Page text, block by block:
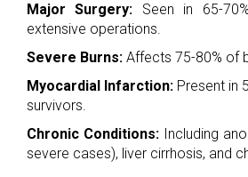
Major Surgery: Seen in 65-
extensive operations.
Severe Burns: Affects 75-80% of
Myocardial Infarction: Present in
survivors.
Chronic Conditions:Including
severe cases), liver cirrhosis, and